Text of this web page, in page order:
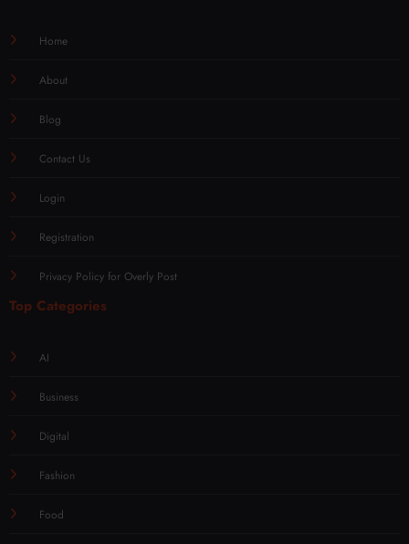
Home
About
Blog
Contact Us
Login
Registration
Privacy Policy for Overly Post
Top Categories
AI
Business
Digital
Fashion
Food